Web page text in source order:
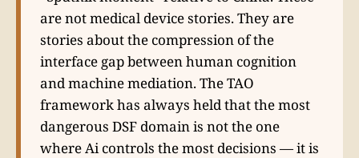
are not medical device stories. They are
stories about the compression of the
interface gap between human cognition
and machine mediation. The TAO
framework has always held that the most
dangerous DSF domain is not the one
where Ai controls the most decisions — it is